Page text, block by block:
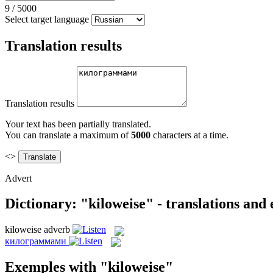
9 / 5000
Select target language
Translation results
Translation results
Your text has been partially translated.
You can translate a maximum of5000 characters at a time.
<>
Advert
Dictionary: "kiloweise" - translations and
kiloweise adverb
килограммами
Exemples with "kiloweise"